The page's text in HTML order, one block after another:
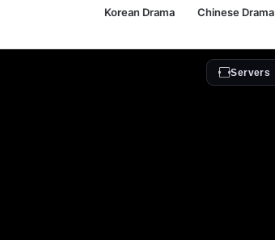
Korean Drama Chinese Drama